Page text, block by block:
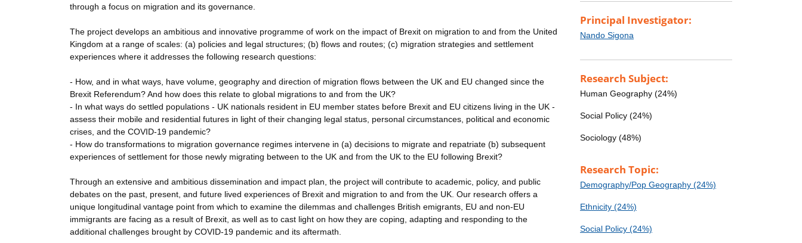
through a focus on migration and its governance.
The project develops an ambitious and innovative programme of work on the impact of Brexit on migration to and from the United
Kingdom at a range of scales: (a) policies and legal structures; (b) flows and routes; (c) migration strategies and settlement
experiences where it addresses the following research questions:
- How, and in what ways, have volume, geography and direction of migration flows between the UK and EU changed since the
Brexit Referendum? And how does this relate to global migrations to and from the UK?
- In what ways do settled populations - UK nationals resident in EU member states before Brexit and EU citizens living in the UK -
assess their mobile and residential futures in light of their changing legal status, personal circumstances, political and economic
crises, and the COVID-19 pandemic?
- How do transformations to migration governance regimes intervene in (a) decisions to migrate and repatriate (b) subsequent
experiences of settlement for those newly migrating between to the UK and from the UK to the EU following Brexit?
Through an extensive and ambitious dissemination and impact plan, the project will contribute to academic, policy, and public
debates on the past, present, and future lived experiences of Brexit and migration to and from the UK. Our research offers a
unique longitudinal vantage point from which to examine the dilemmas and challenges British emigrants, EU and non-EU
immigrants are facing as a result of Brexit, as well as to cast light on how they are coping, adapting and responding to the
additional challenges brought by COVID-19 pandemic and its aftermath.
Principal Investigator:
Nando Sigona
Research Subject:
Human Geography (24%)
Social Policy (24%)
Sociology (48%)
Research Topic:
Demography/Pop Geography (24%)
Ethnicity (24%)
Social Policy (24%)